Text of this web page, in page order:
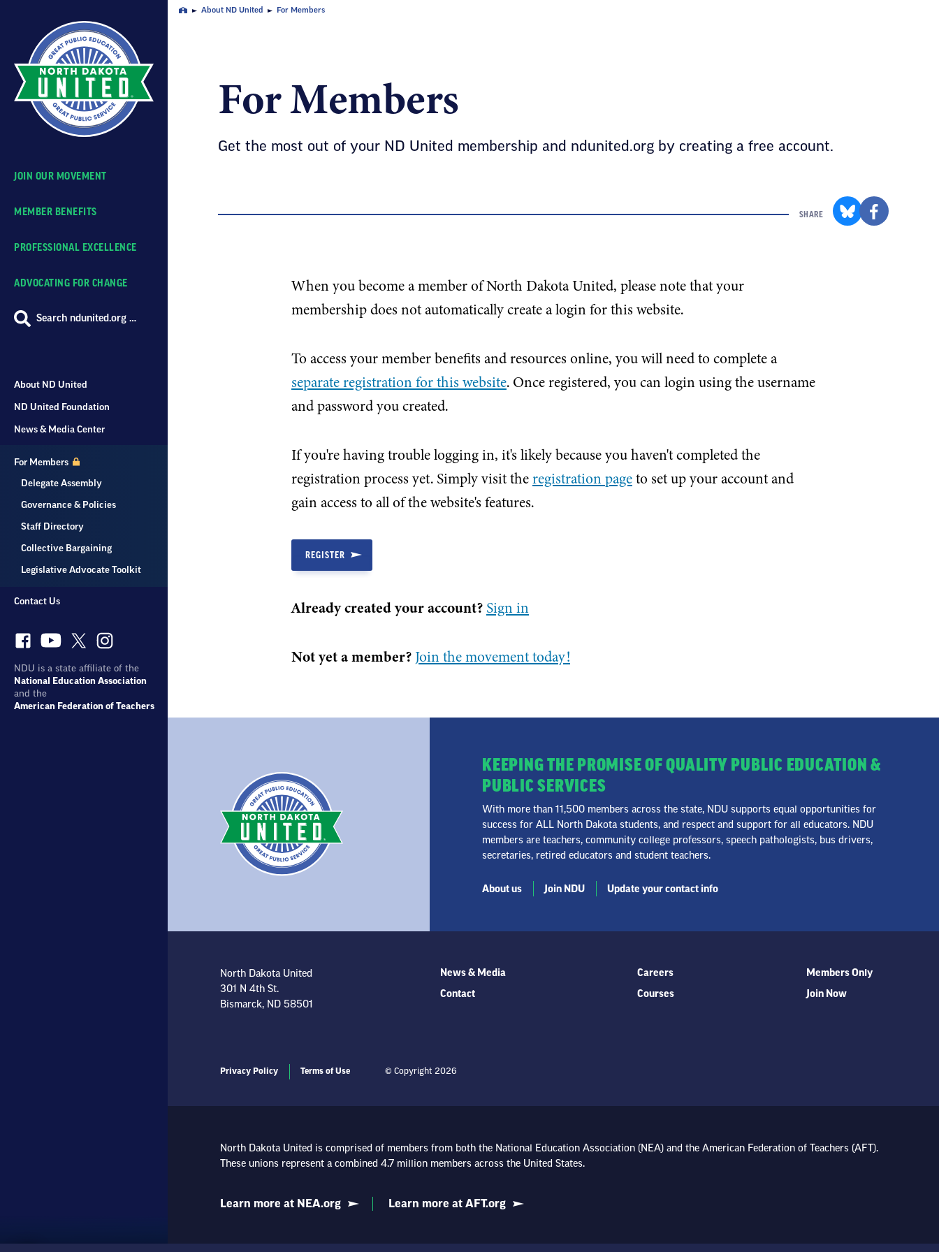
Navigation
JOIN OUR MOVEMENT
MEMBER BENEFITS
PROFESSIONAL EXCELLENCE
ADVOCATING FOR CHANGE
Search ndunited.org …
About ND United
ND United Foundation
News & Media Center
For Members
Delegate Assembly
Governance & Policies
Staff Directory
Collective Bargaining
Legislative Advocate Toolkit
Contact Us
NDU is a state affiliate of the
National Education Association
and the
American Federation of Teachers
Home About ND United For Members
For Members
Get the most out of your ND United membership and ndunited.org by creating a free account.
SHARE
When you become a member of North Dakota United, please note that your
membership does not automatically create a login for this website.
To access your member benefits and resources online, you will need to complete a
separate registration for this website. Once registered, you can login using the username
and password you created.
If you're having trouble logging in, it's likely because you haven't completed the
registration process yet. Simply visit theregistration pageto set up your account and
gain access to all of the website's features.
REGISTER
Already created your account? Sign in
Not yet a member? Join the movement today!
KEEPING THE PROMISE OF QUALITY PUBLIC EDUCATION &
PUBLIC SERVICES
With more than 11,500 members across the state, NDU supports equal opportunities for
success for ALL North Dakota students, and respect and support for all educators. NDU
members are teachers, community college professors, speech pathologists, bus drivers,
secretaries, retired educators and student teachers.
About us Join NDU Update your contact info
North Dakota United
301 N 4th St.
Bismarck, ND 58501
News & Media
Contact
Careers
Courses
Members Only
Join Now
Privacy Policy Terms of Use © Copyright 2026
North Dakota United is comprised of members from both the National Education Association (NEA) and the American Federation of Teachers (AFT).
These unions represent a combined 4.7 million members across the United States.
Learn more at NEA.org Learn more at AFT.org